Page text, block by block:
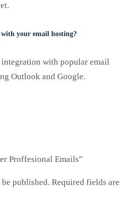
your email hosting?
with popular email
Outlook and Google.
Proffesional Emails”
published. Required fields are